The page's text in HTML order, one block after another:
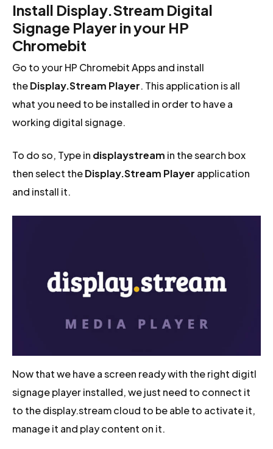
Install Display.Stream Digital
Signage Player in your HP
Chromebit
Go to your HP Chromebit Apps and install
theDisplay.Stream Player. This application is all
what you need to be installed in order to have a
working digital signage.
To do so, Type in displaystream in the search box
then select theDisplay.Stream Player application
and install it.
Now that we have a screen ready with the right digitl
signage player installed, we just need to connect it
to the display.stream cloud to be able to activate it,
manage it and play content on it.